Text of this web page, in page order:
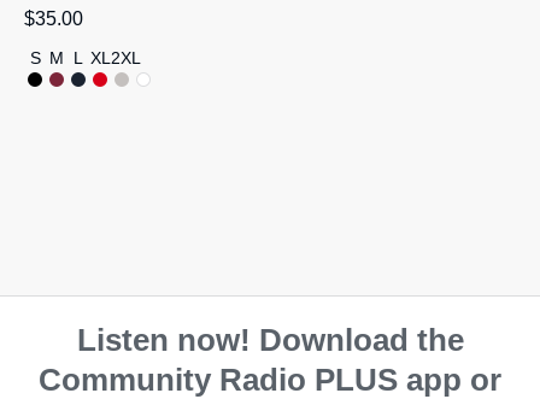
$35.00
S M L XL 2XL
Listen now! Download the
Community Radio PLUS app or